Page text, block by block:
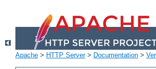
Apache > HTTP Server> Documentation >